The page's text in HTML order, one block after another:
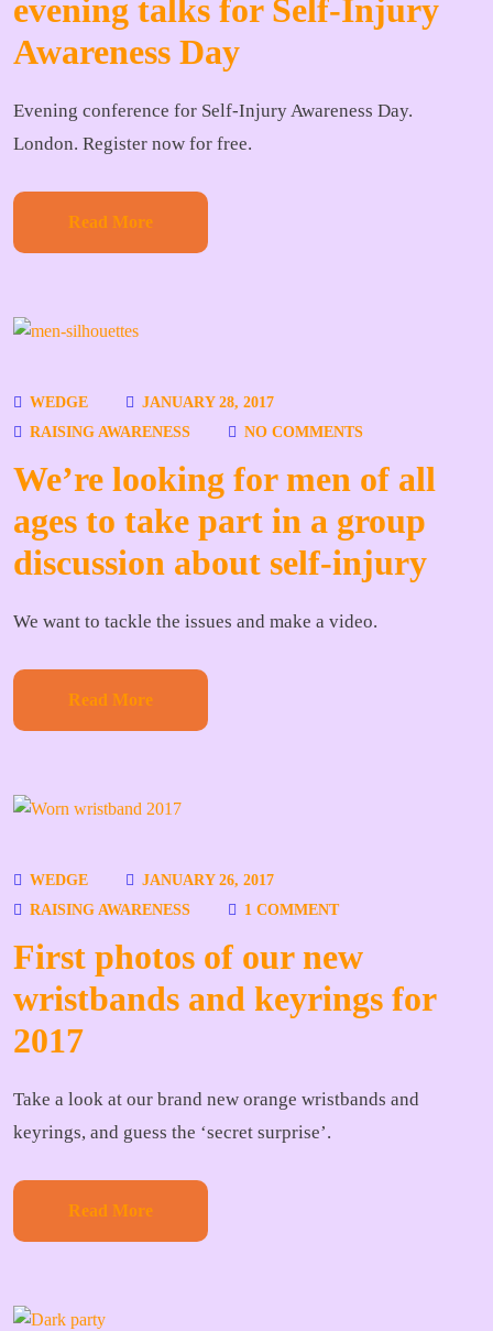
evening talks for Self-Injury
Awareness Day
Evening conference for Self-Injury Awareness Day.
London. Register now for free.
Read More
WEDGE
JANUARY 28, 2017
RAISING AWARENESS
NO COMMENTS
We’re looking for men of all
ages to take part in a group
discussion about self-injury
We want to tackle the issues and make a video.
Read More
WEDGE
JANUARY 26, 2017
RAISING AWARENESS
1 COMMENT
First photos of our new
wristbands and keyrings for
2017
Take a look at our brand new orange wristbands and
keyrings, and guess the ‘secret surprise’.
Read More